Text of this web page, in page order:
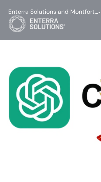
Enterra Solutions and Montfort…-